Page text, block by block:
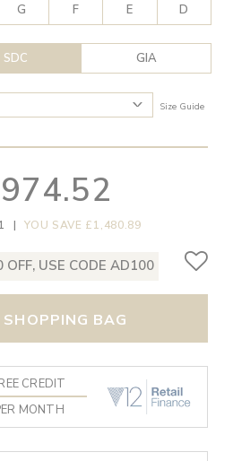
G F E D
SDC GIA
Size Guide
| YOU SAVE £1,480.89
OFF, USE CODE AD100
BAG
CREDIT
MONTH